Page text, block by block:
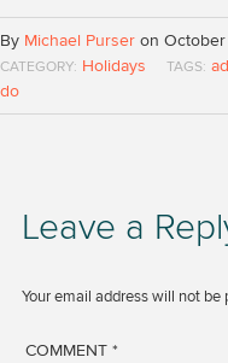
By Michael Purser on October
CATEGORY: Holidays TAGS:
do
Leave a
Your email address will not be
COMMENT *